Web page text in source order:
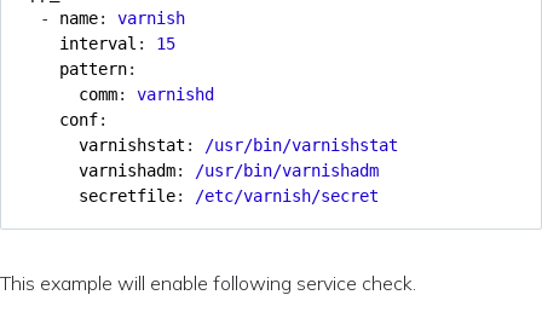
- name:
varnish
interval :
15
pattern:
comm:
varnishd
conf:
varnishstat :
/usr/bin/varnishstat
varnishadm:
/usr/bin/varnishadm
secretfile: /etc/varnish/secret
This example will enable following service check.